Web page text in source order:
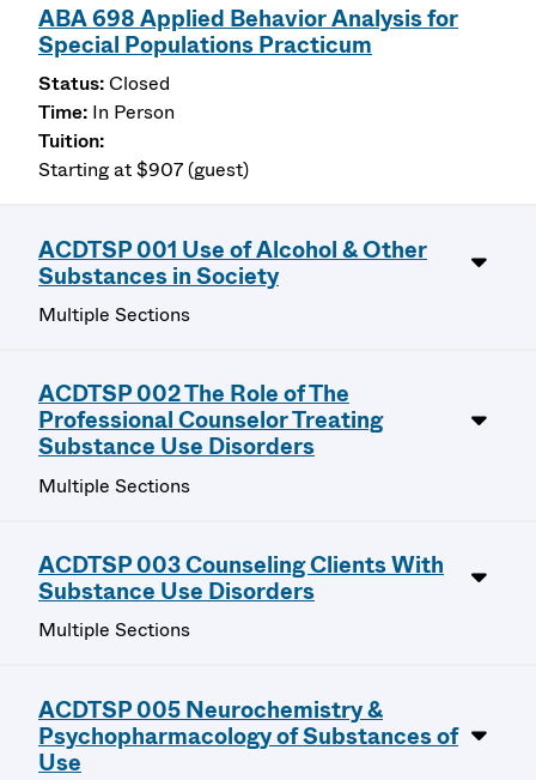
ABA 698 Applied Behavior Analysis for
Special Populations Practicum
Closed
In Person
Starting at $907 (guest)
ACDTSP 001 Use of Alcohol & Other
Substances in Society
Multiple Sections
ACDTSP 002 The Role of The
Professional Counselor Treating
Substance Use Disorders
Multiple Sections
ACDTSP 003 Counseling Clients With
Substance Use Disorders
Multiple Sections
ACDTSP 005 Neurochemistry &
Psychopharmacology of Substances of
Use